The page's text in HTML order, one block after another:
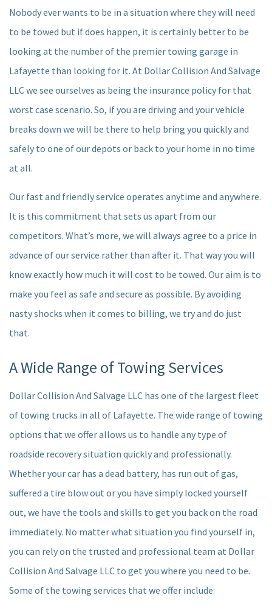
Nobody ever wants to be in a situation where they will need
to be towed but if does happen, it is certainly better to be
looking at the number of the premier towing garage in
Lafayette than looking for it. At Dollar Collision And Salvage
LLC we see ourselves as being the insurance policy for that
worst case scenario. So, if you are driving and your vehicle
breaks down we will be there to help bring you quickly and
safely to one of our depots or back to your home in no time
at all.
Our fast and friendly service operates anytime and anywhere.
It is this commitment that sets us apart from our
competitors. What’s more, we will always agree to a price in
advance of our service rather than after it. That way you will
know exactly how much it will cost to be towed. Our aim is to
make you feel as safe and secure as possible. By avoiding
nasty shocks when it comes to billing, we try and do just
that.
A Wide Range of Towing Services
Dollar Collision And Salvage LLC has one of the largest fleet
of towing trucks in all of Lafayette. The wide range of towing
options that we offer allows us to handle any type of
roadside recovery situation quickly and professionally.
Whether your car has a dead battery, has run out of gas,
suffered a tire blow out or you have simply locked yourself
out, we have the tools and skills to get you back on the road
immediately. No matter what situation you find yourself in,
you can rely on the trusted and professional team at Dollar
Collision And Salvage LLC to get you where you need to be.
Some of the towing services that we offer include: